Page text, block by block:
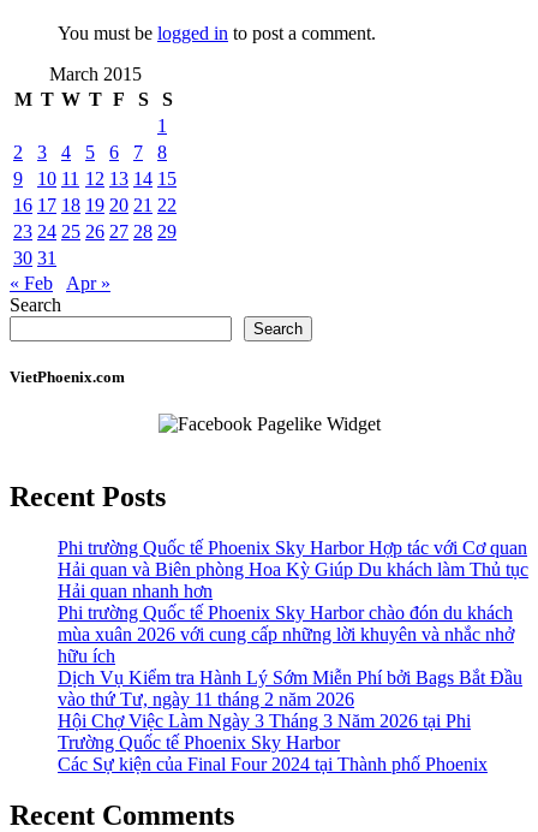
You must be logged in to post a comment.
March 2015
M T W T F S
S
1
2
3 4 5 6 7
8
9
10 11 12 13 14 15
16 17 18 19 20 21 22
23 24 25 26 27 28 29
30 31
« Feb
Apr »
Search
Search
VietPhoenix.com
Recent Posts
Phi trường Quốc tế Phoenix Sky Harbor Hợp tác với Cơ quan
Hải quan và Biên phòng Hoa Kỳ Giúp Du khách làm Thủ tục
Hải quan nhanh hơn
Phi trường Quốc tế Phoenix Sky Harbor chào đón du khách
mùa xuân 2026 với cung cấp những lời khuyên và nhắc nhở
hữu ích
Dịch Vụ Kiểm tra Hành Lý Sớm Miễn Phí bởi Bags Bắt Đầu
vào thứ Tư, ngày 11 tháng 2 năm 2026
Hội Chợ Việc Làm Ngày 3 Tháng 3 Năm 2026 tại Phi
Trường Quốc tế Phoenix Sky Harbor
Các Sự kiện của Final Four 2024 tại ​Thành phố Phoenix
Recent Comments